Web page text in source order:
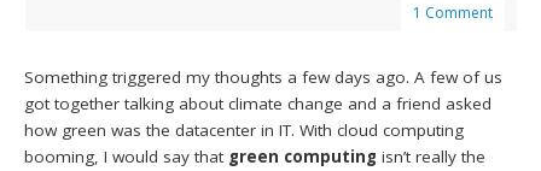
1 Comment
Something triggered my thoughts a few days ago. A few of us
got together talking about climate change and a friend asked
how green was the datacenter in IT. With cloud computing
booming, I would say that green computing isn’t really the